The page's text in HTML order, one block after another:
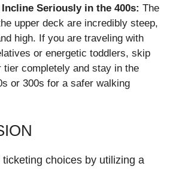
Incline Seriously in the 400s: The
upper deck are incredibly steep,
high. If you are traveling with
or energetic toddlers, skip
tier completely and stay in the
or 300s for a safer walking
choices by utilizing a